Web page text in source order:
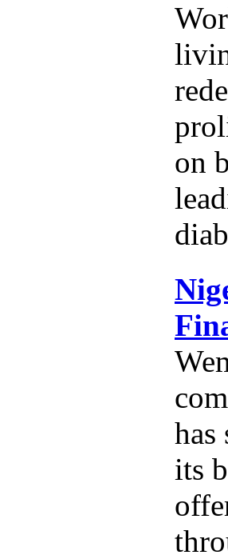
on
has
its